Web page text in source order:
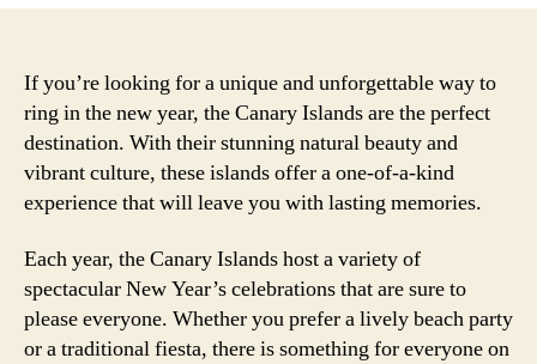
If you’re looking for a unique and unforgettable way to
ring in the new year, the Canary Islands are the perfect
destination. With their stunning natural beauty and
vibrant culture, these islands offer a one-of-a-kind
experience that will leave you with lasting memories.
Each year, the Canary Islands host a variety of
spectacular New Year’s celebrations that are sure to
please everyone. Whether you prefer a lively beach party
or a traditional fiesta, there is something for everyone on